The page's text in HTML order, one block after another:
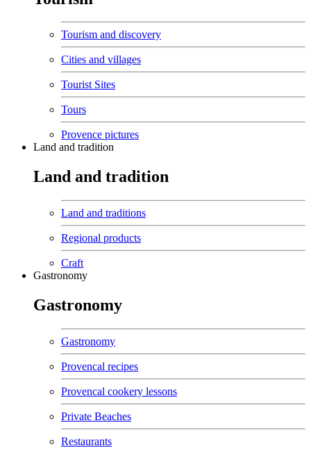
Tourism and discovery
Cities and villages
Tourist Sites
Tours
Provence pictures
Land and tradition
Land and tradition
Land and traditions
Regional products
Craft
Gastronomy
Gastronomy
Gastronomy
Provencal recipes
Provencal cookery lessons
Private Beaches
Restaurants